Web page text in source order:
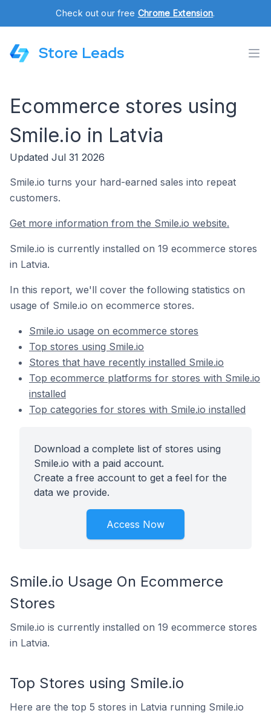
Check out our free Chrome Extension.
Store Leads
Ecommerce stores using
Smile.io in Latvia
Updated Jul 31 2026
Smile.io turns your hard-earned sales into repeat
customers.
Get more information from the Smile.io website.
Smile.io is currently installed on 19 ecommerce stores
in Latvia.
In this report, we'll cover the following statistics on
usage of Smile.io on ecommerce stores.
Smile.io usage on ecommerce stores
Top stores using Smile.io
Stores that have recently installed Smile.io
Top ecommerce platforms for stores with Smile.io
installed
Top categories for stores with Smile.io installed
Download a complete list of stores using
Smile.io with a paid account.
Create a free account to get a feel for the
data we provide.
Access Now
Smile.io Usage On Ecommerce
Stores
Smile.io is currently installed on 19 ecommerce stores
in Latvia.
Top Stores using Smile.io
Here are the top 5 stores in Latvia running Smile.io